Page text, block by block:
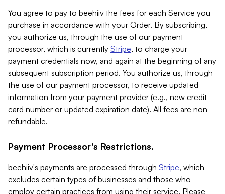
You agree to pay to beehiiv the fees for each Service you
purchase in accordance with your Order. By subscribing,
you authorize us, through the use of our payment
processor, which is currently Stripe, to charge your
payment credentials now, and again at the beginning of any
subsequent subscription period. You authorize us, through
the use of our payment processor, to receive updated
information from your payment provider (e.g., new credit
card number or updated expiration date). All fees are non-
refundable.
Payment Processor's Restrictions.
beehiiv's payments are processed through Stripe, which
excludes certain types of businesses and those who
employ certain practices from using their service. Please